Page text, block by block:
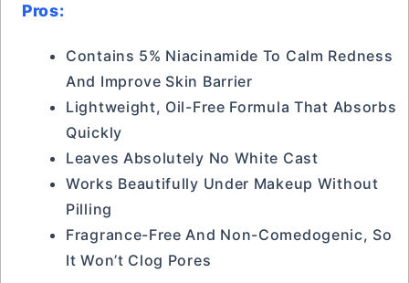
Pros:
Contains 5% Niacinamide To Calm Redness
And Improve Skin Barrier
Lightweight, Oil-Free Formula That Absorbs
Quickly
Leaves Absolutely No White Cast
Works Beautifully Under Makeup Without
Pilling
Fragrance-Free And Non-Comedogenic, So
It Won’t Clog Pores